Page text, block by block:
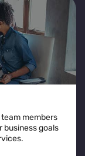
members
business goals